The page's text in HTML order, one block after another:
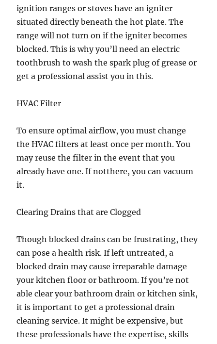
ignition ranges or stoves have an igniter
situated directly beneath the hot plate. The
range will not turn on if the igniter becomes
blocked. This is why you’ll need an electric
toothbrush to wash the spark plug of grease or
get a professional assist you in this.
HVAC Filter
To ensure optimal airflow, you must change
the HVAC filters at least once per month. You
may reuse the filter in the event that you
already have one. If notthere, you can vacuum
it.
Clearing Drains that are Clogged
Though blocked drains can be frustrating, they
can pose a health risk. If left untreated, a
blocked drain may cause irreparable damage
your kitchen floor or bathroom. If you’re not
able clear your bathroom drain or kitchen sink,
it is important to get a professional drain
cleaning service. It might be expensive, but
these professionals have the expertise, skills